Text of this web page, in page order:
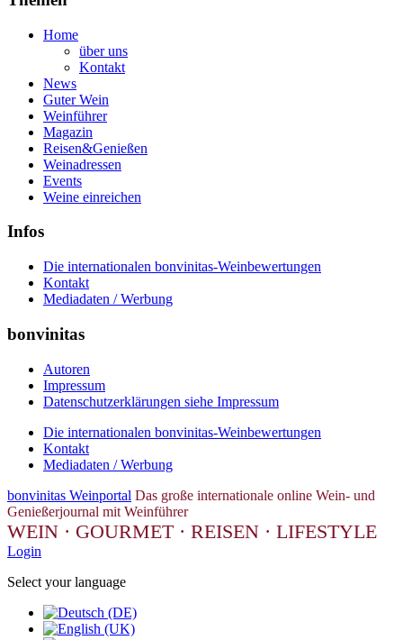
Home
über uns
Kontakt
News
Guter Wein
Weinführer
Magazin
Reisen&Genießen
Weinadressen
Events
Weine einreichen
Infos
Die internationalen bonvinitas-Weinbewertungen
Kontakt
Mediadaten / Werbung
bonvinitas
Autoren
Impressum
Datenschutzerklärungen siehe Impressum
Die internationalen bonvinitas-Weinbewertungen
Kontakt
Mediadaten / Werbung
bonvinitas Weinportal Das große internationale online Wein- und
Genießerjournal mit Weinführer
WEIN · GOURMET · REISEN · LIFESTYLE
Login
Select your language